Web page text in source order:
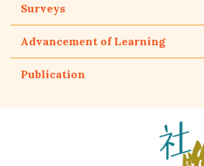
Surveys
Advancement of Learning
Publication